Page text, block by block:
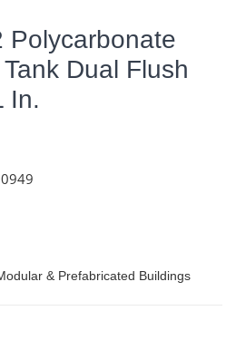
Polycarbonate
Dual Flush
In.
& Prefabricated Buildings